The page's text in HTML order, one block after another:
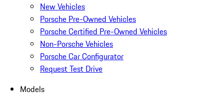
New Vehicles
Porsche Pre-Owned Vehicles
Porsche Certified Pre-Owned Vehicles
Non-Porsche Vehicles
Porsche Car Configurator
Request Test Drive
Models